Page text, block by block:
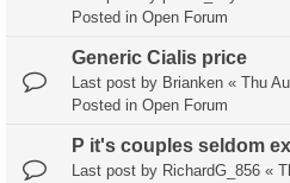
Posted in Open Forum
Generic Cialis price
Last post by Brianken « Thu
Posted in Open Forum
P it's couples seldom
Last post by RichardG_856 «